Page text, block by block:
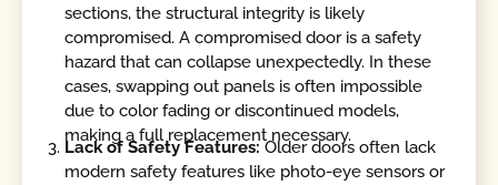
sections, the structural integrity is likely
compromised. A compromised door is a safety
hazard that can collapse unexpectedly. In these
cases, swapping out panels is often impossible
due to color fading or discontinued models,
making a full replacement necessary.
Lack of Safety Features:Older doors often lack
modern safety features like photo-eye sensors or